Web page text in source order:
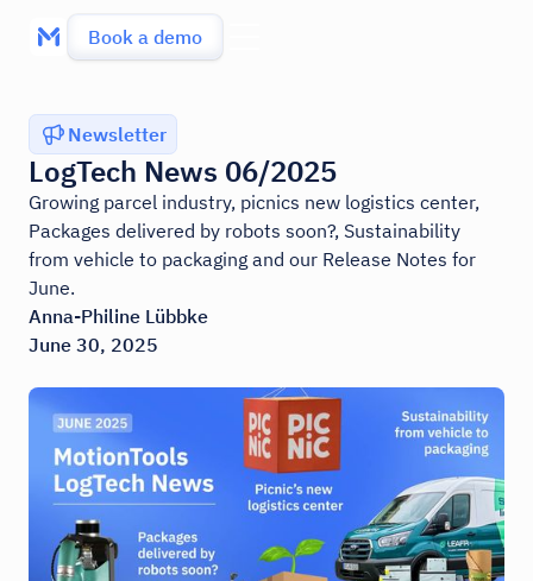
Book a demo
Newsletter
LogTech News 06/2025
Growing parcel industry, picnics new logistics center,
Packages delivered by robots soon?, Sustainability
from vehicle to packaging and our Release Notes for
June.
Anna-Philine Lübbke
June 30, 2025